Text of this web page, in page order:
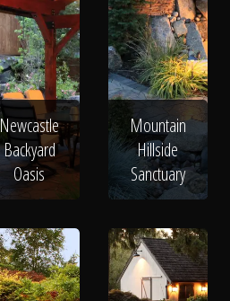
Newcastle
Backyard
Oasis
Mountain
Hillside
Sanctuary